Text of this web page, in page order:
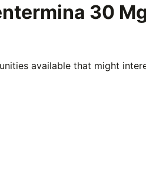
30
available that might